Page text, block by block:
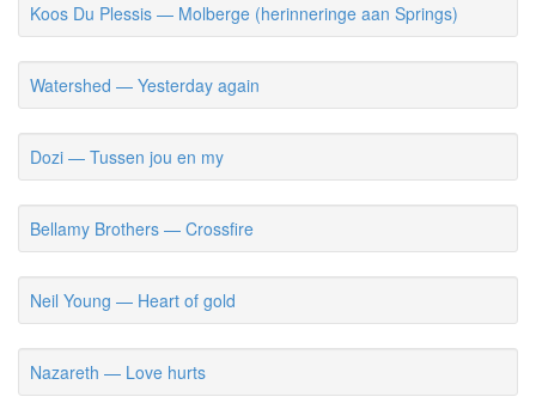
Koos Du Plessis — Molberge (herinneringe aan Springs)
Watershed — Yesterday again
Dozi — Tussen jou en my
Bellamy Brothers — Crossfire
Neil Young — Heart of gold
Nazareth — Love hurts